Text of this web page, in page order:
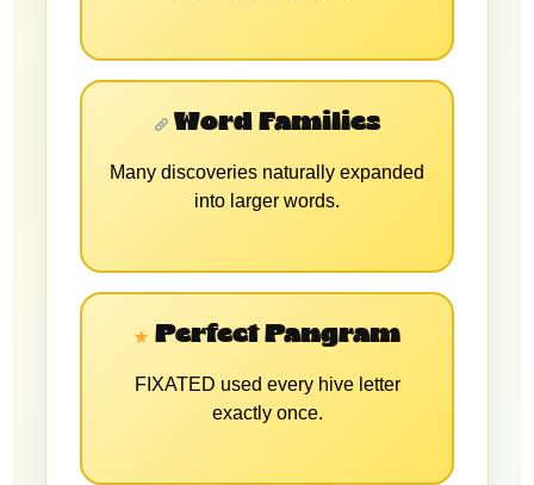
Word Families
Many discoveries naturally expanded
into larger words.
Perfect Pangram
FIXATED used every hive letter
exactly once.